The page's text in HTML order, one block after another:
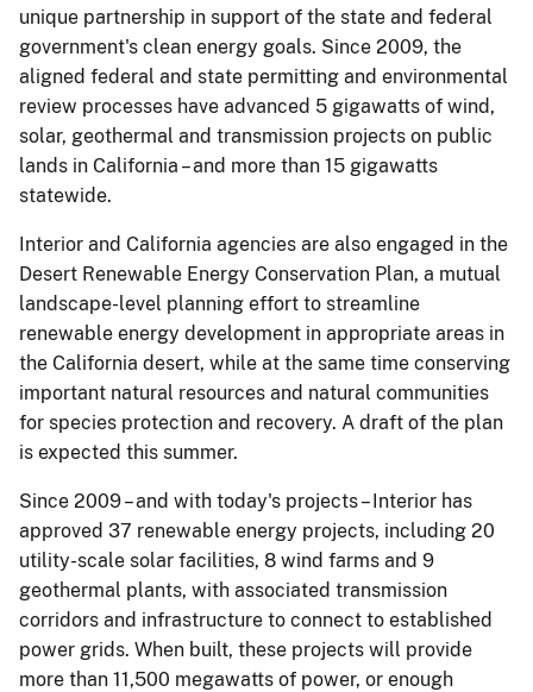
unique partnership in support of the state and federal
government's clean energy goals. Since 2009, the
aligned federal and state permitting and environmental
review processes have advanced 5 gigawatts of wind,
solar, geothermal and transmission projects on public
lands in California – and more than 15 gigawatts
statewide.
Interior and California agencies are also engaged in the
Desert Renewable Energy Conservation Plan, a mutual
landscape-level planning effort to streamline
renewable energy development in appropriate areas in
the California desert, while at the same time conserving
important natural resources and natural communities
for species protection and recovery. A draft of the plan
is expected this summer.
Since 2009 – and with today's projects – Interior has
approved 37 renewable energy projects, including 20
utility-scale solar facilities, 8 wind farms and 9
geothermal plants, with associated transmission
corridors and infrastructure to connect to established
power grids. When built, these projects will provide
more than 11,500 megawatts of power, or enough